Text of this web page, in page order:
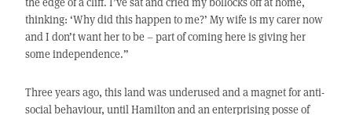
thinking: ‘Why did this happen to me?’ My wife is my carer now
and I don’t want her to be – part of coming here is giving her
some independence.”
Three years ago, this land was underused and a magnet for anti-
social behaviour, until Hamilton and an enterprising posse of